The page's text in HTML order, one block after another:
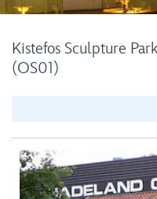
Kistefos Sculpture
(OS01)